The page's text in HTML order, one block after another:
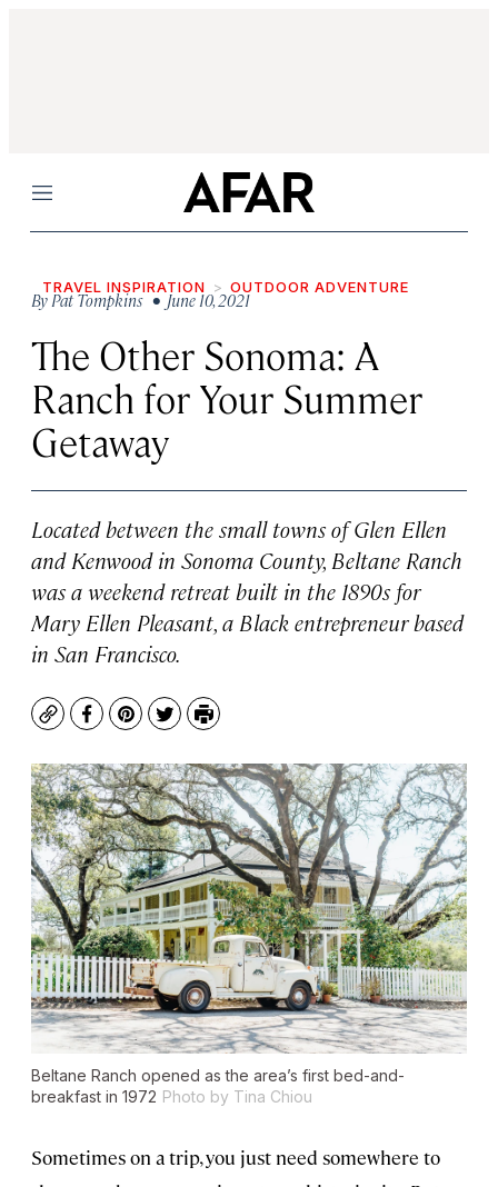
Menu
TRAVEL INSPIRATION OUTDOOR ADVENTURE
ByPat Tompkins • June 10, 2021
The Other Sonoma: A
Ranch for Your Summer
Getaway
Located between the small towns of Glen Ellen
and Kenwood in Sonoma County, Beltane Ranch
was a weekend retreat built in the 1890s for
Mary Ellen Pleasant, a Black entrepreneur based
in San Francisco.
CopyFacebook
Pinterest
TwitterPrint
Beltane Ranch opened as the area’s first bed-and-
breakfast in 1972 Photo by Tina Chiou
Sometimes on a trip, you just need somewhere to